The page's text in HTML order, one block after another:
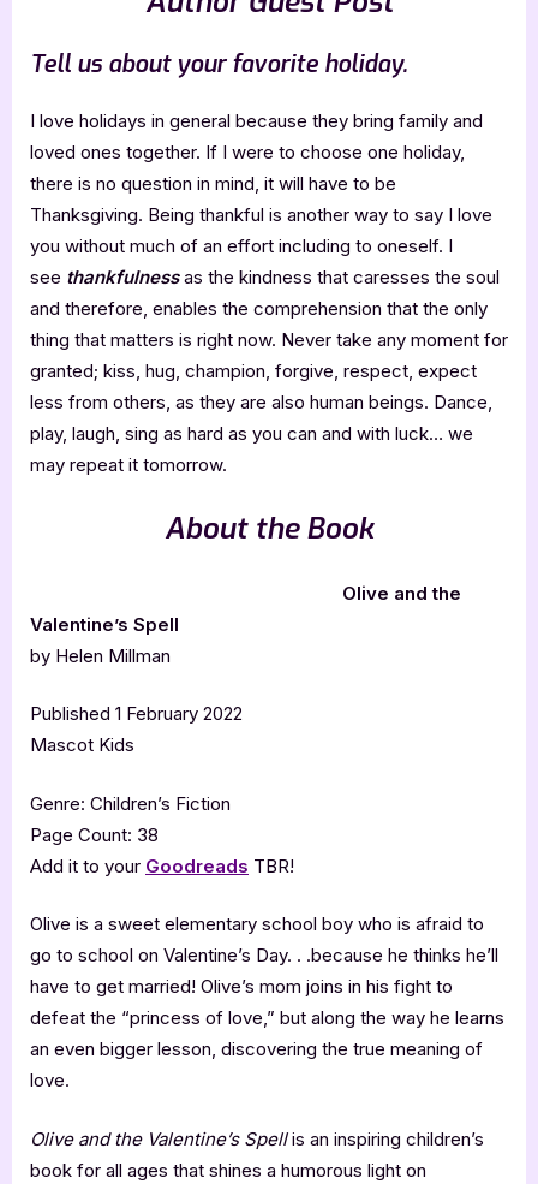
Tell us about your favorite holiday.
I love holidays in general because they bring family and
loved ones together. If I were to choose one holiday,
there is no question in mind, it will have to be
Thanksgiving. Being thankful is another way to say I love
you without much of an effort including to oneself. I
see thankfulnessas the kindness that caresses the soul
and therefore, enables the comprehension that the only
thing that matters is right now. Never take any moment for
granted; kiss, hug, champion, forgive, respect, expect
less from others, as they are also human beings. Dance,
play, laugh, sing as hard as you can and with luck… we
may repeat it tomorrow.
About the Book
Olive and the
Valentine’s Spell
by Helen Millman
Published 1 February 2022
Mascot Kids
Genre: Children’s Fiction
Page Count: 38
Add it to your Goodreads TBR!
Olive is a sweet elementary school boy who is afraid to
go to school on Valentine’s Day. . .because he thinks he’ll
have to get married! Olive’s mom joins in his fight to
defeat the “princess of love,” but along the way he learns
an even bigger lesson, discovering the true meaning of
love.
Olive and the Valentine’s Spellis an inspiring children’s
book for all ages that shines a humorous light on